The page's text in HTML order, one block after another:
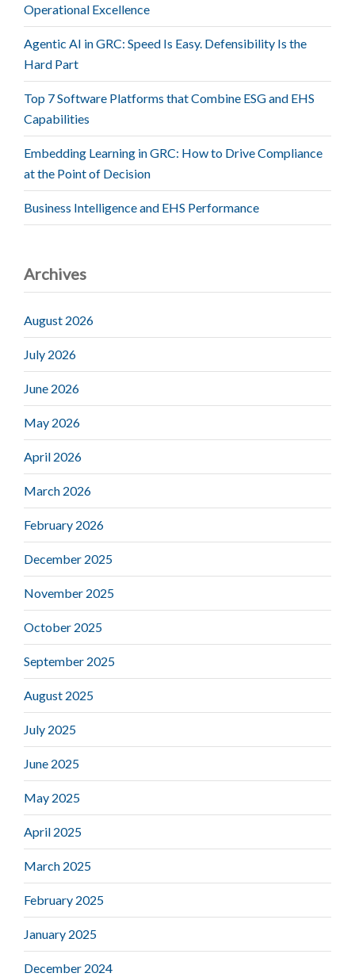
Operational Excellence
Agentic AI in GRC: Speed Is Easy. Defensibility Is the
Hard Part
Top 7 Software Platforms that Combine ESG and EHS
Capabilities
Embedding Learning in GRC: How to Drive Compliance
at the Point of Decision
Business Intelligence and EHS Performance
Archives
August 2026
July 2026
June 2026
May 2026
April 2026
March 2026
February 2026
December 2025
November 2025
October 2025
September 2025
August 2025
July 2025
June 2025
May 2025
April 2025
March 2025
February 2025
January 2025
December 2024